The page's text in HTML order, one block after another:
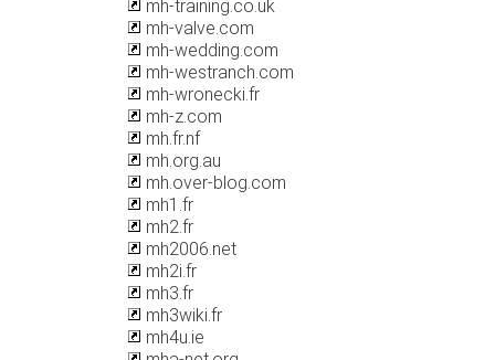
mh-training.co.uk
mh-valve.com
mh-wedding.com
mh-westranch.com
mh-wronecki.fr
mh-z.com
mh.fr.nf
mh.org.au
mh.over-blog.com
mh1.fr
mh2.fr
mh2006.net
mh2i.fr
mh3.fr
mh3wiki.fr
mh4u.ie